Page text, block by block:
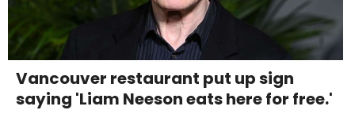
Vancouver restaurant put up sign
saying 'Liam Neeson eats here for free.'